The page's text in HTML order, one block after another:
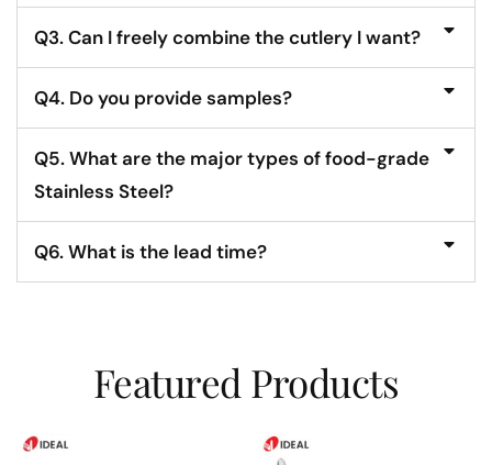
Q3. Can I freely combine the cutlery I want?
Q4. Do you provide samples?
Q5. What are the major types of food-grade
Stainless Steel?
Q6. What is the lead time?
Featured Products